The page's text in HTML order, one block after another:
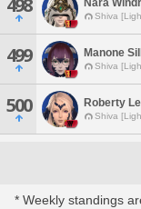
498 Nara
Shiva
499 Manone
Shiva
500 Roberty
Shiva
* Weekly standings